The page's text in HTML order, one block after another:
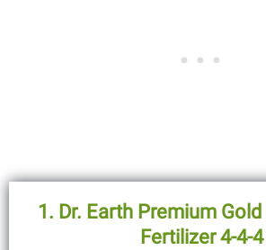
1. Dr. Earth Premium
Fertilizer 4-4-4